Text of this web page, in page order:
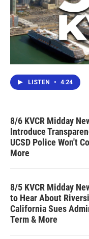
LISTEN • 4:24
8/6 KVCR Midday
Introduce
UCSD Police Won't
More
8/5 KVCR Midday
to Hear About
California Sues
Term & More